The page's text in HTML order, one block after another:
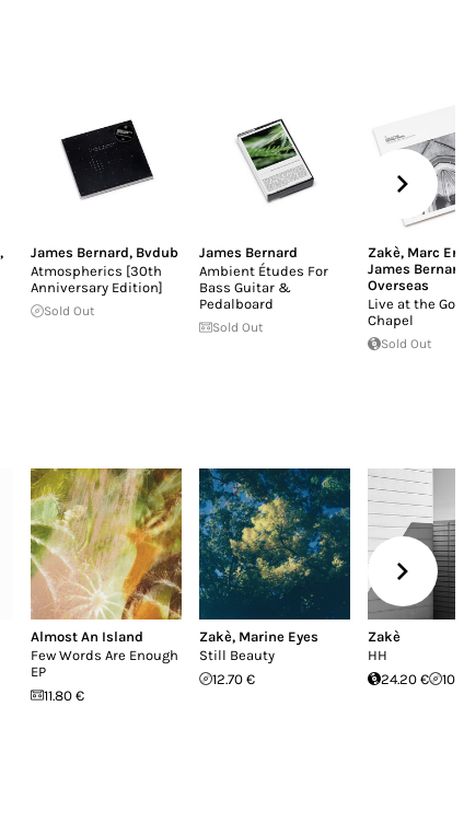
,
James Bernard, Bvdub
Atmospherics [30th
Anniversary Edition]
Sold Out
James Bernard
Ambient Études For
Bass Guitar &
Pedalboard
Sold Out
Zakè, Marc
James
Overseas
Live at the
Chapel
Sold Out
Almost An Island
Few Words Are Enough
EP
11.80 €
Zakè, Marine Eyes
Still Beauty
12.70 €
Zakè
HH
24.20 €